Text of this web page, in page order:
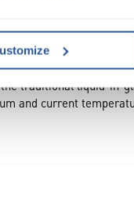
traditional liquid-in-
and current